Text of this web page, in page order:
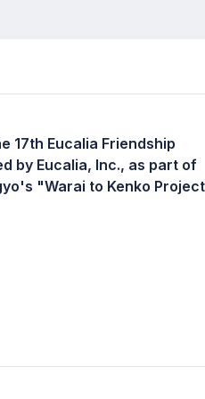
17th Eucalia Friendship
by Eucalia, Inc., as part of
"Warai to Kenko